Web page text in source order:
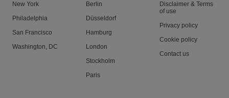
New York
Philadelphia
San Francisco
Washington, DC
Berlin
Düsseldorf
Hamburg
London
Stockholm
Paris
Disclaimer & Terms
of use
Privacy policy
Cookie policy
Contact us